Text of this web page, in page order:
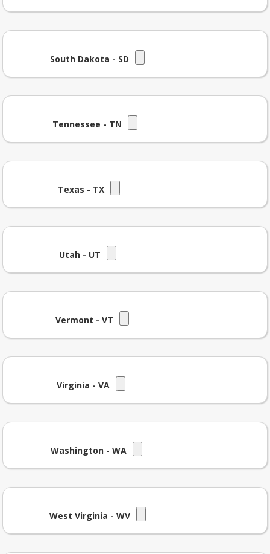
South Dakota - SD
Tennessee - TN
Texas - TX
Utah - UT
Vermont - VT
Virginia - VA
Washington - WA
West Virginia - WV